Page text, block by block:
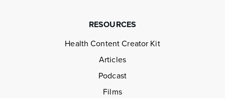
RESOURCES
Health Content Creator Kit
Articles
Podcast
Films